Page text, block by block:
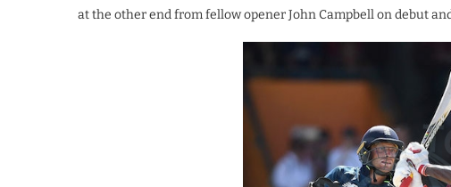
at the other end from fellow opener John Campbell on debut